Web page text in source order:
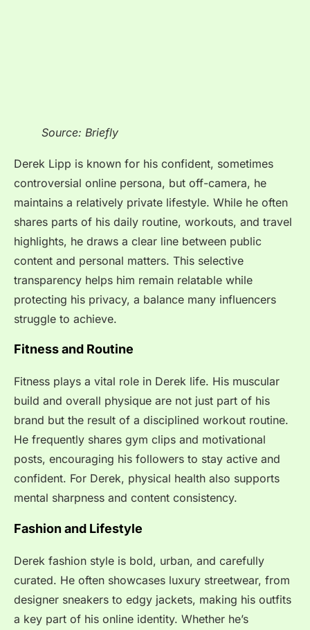
Source: Briefly
Derek Lipp is known for his confident, sometimes
controversial online persona, but off-camera, he
maintains a relatively private lifestyle. While he often
shares parts of his daily routine, workouts, and travel
highlights, he draws a clear line between public
content and personal matters. This selective
transparency helps him remain relatable while
protecting his privacy, a balance many influencers
struggle to achieve.
Fitness and Routine
Fitness plays a vital role in Derek life. His muscular
build and overall physique are not just part of his
brand but the result of a disciplined workout routine.
He frequently shares gym clips and motivational
posts, encouraging his followers to stay active and
confident. For Derek, physical health also supports
mental sharpness and content consistency.
Fashion and Lifestyle
Derek fashion style is bold, urban, and carefully
curated. He often showcases luxury streetwear, from
designer sneakers to edgy jackets, making his outfits
a key part of his online identity. Whether he’s